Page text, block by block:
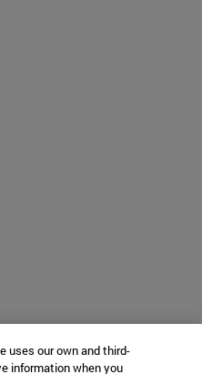
uses our own and third-
information when you